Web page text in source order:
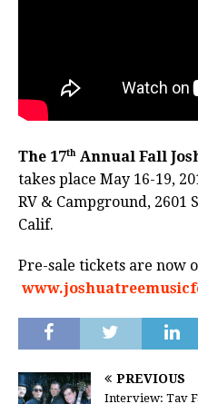
The 17th Annual Fall
takes place May 16-19,
RV & Campground, 2601
Calif.
Pre-sale tickets are now
PREVIOUS
Interview: Tav